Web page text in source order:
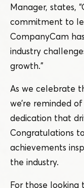
Manager, states, “
commitment to
CompanyCam
industry
growth.”
As we celebrate
we’re reminded
dedication that
Congratulations
achievements
the industry.
For those